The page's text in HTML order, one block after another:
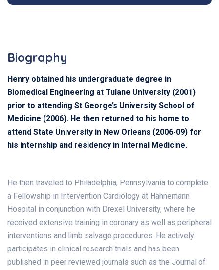
Biography
Henry obtained his undergraduate degree in
Biomedical Engineering at Tulane University (2001)
prior to attending St George’s University School of
Medicine (2006). He then returned to his home to
attend State University in New Orleans (2006-09) for
his internship and residency in Internal Medicine.
He then traveled to Philadelphia, Pennsylvania to complete
a Fellowship in Intervention Cardiology at Hahnemann
Hospital in conjunction with Drexel University, where he
received extensive training in coronary as well as peripheral
interventions and limb salvage procedures. He actively
participates in clinical research trials and has been
published in peer reviewed journals such as the Journal of